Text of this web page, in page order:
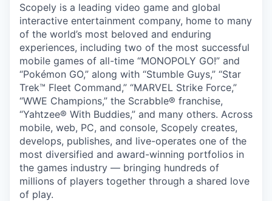
Scopely is a leading video game and global
interactive entertainment company, home to many
of the world’s most beloved and enduring
experiences, including two of the most successful
mobile games of all-time “MONOPOLY GO!” and
“Pokémon GO,” along with “Stumble Guys,” “Star
Trek™ Fleet Command,” “MARVEL Strike Force,”
“WWE Champions,” the Scrabble® franchise,
“Yahtzee® With Buddies,” and many others. Across
mobile, web, PC, and console, Scopely creates,
develops, publishes, and live-operates one of the
most diversified and award-winning portfolios in
the games industry — bringing hundreds of
millions of players together through a shared love
of play.